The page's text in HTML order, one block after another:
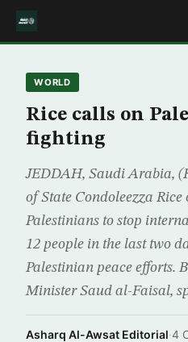
WORLD
Rice calls on
fighting
JEDDAH, Saudi Arabia,
of State Condoleezza
Palestinians to stop
12 people in the last two
Palestinian peace efforts.
Minister Saud al-Faisal,
Asharq Al-Awsat Editorial·4